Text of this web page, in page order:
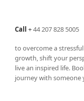
Call +44 207 828 5005
to overcome a
growth, shift your
live an inspired life.
journey with someone